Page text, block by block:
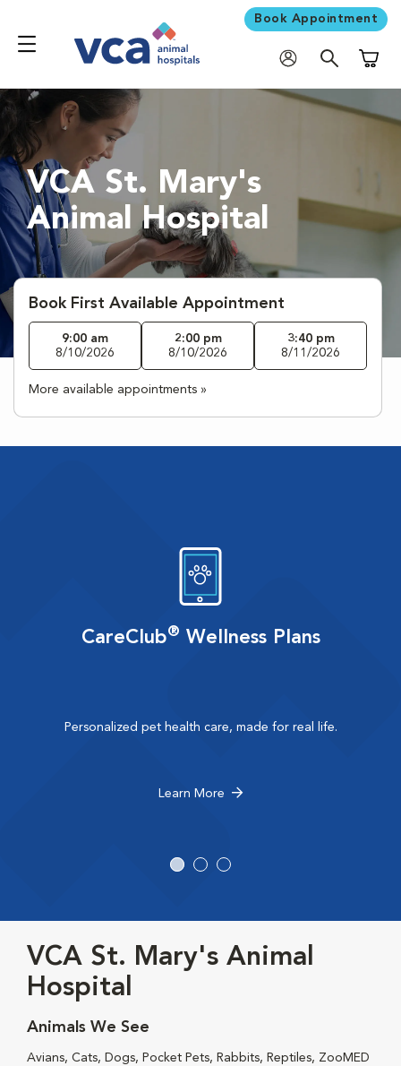
Book Appointment
VCA St. Mary's
Animal Hospital
Book First Available Appointment
9:00 am
8/10/2026
2:00 pm
8/10/2026
3:40 pm
8/11/2026
More available appointments »
CareClub® Wellness Plans
Personalized pet health care, made for real life.
Learn More
VCA St. Mary's Animal
Hospital
Animals We See
Avians, Cats, Dogs, Pocket Pets, Rabbits, Reptiles, ZooMED